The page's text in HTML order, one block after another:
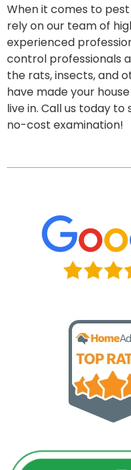
When it comes to
rely on our team of
experienced
control professionals
the rats, insects, and
have made your
live in. Call us today to
no-cost examination!